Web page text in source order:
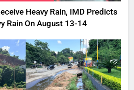
Heavy Rain, IMD Predicts
Rain On August 13-14